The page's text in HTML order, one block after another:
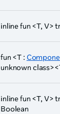
inline fun <T, V>
fun <T :
unknown
inline fun <T, V>
Boolean